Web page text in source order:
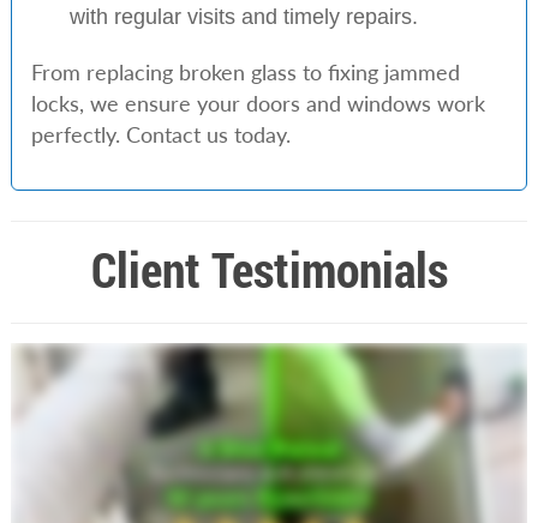
with regular visits and timely repairs.
From replacing broken glass to fixing jammed
locks, we ensure your doors and windows work
perfectly. Contact us today.
Client Testimonials